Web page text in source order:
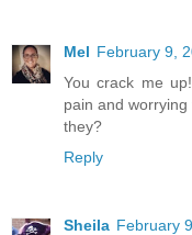
Mel February 9,
You crack me
pain and
they?
Reply
Sheila February